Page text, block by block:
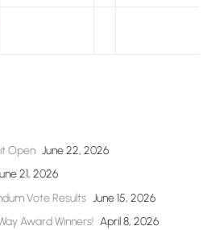
Open June 22, 2026
21, 2026
Vote Results June 15, 2026
Award Winners! April 8, 2026